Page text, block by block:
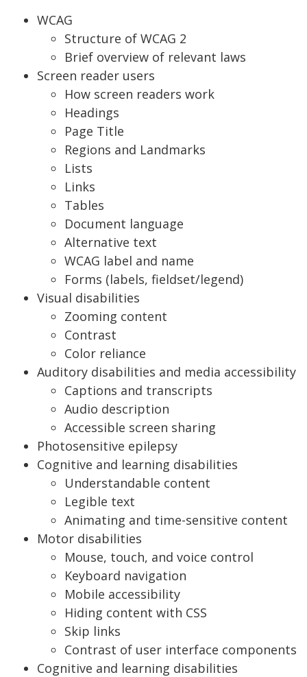
WCAG
Structure of WCAG 2
Brief overview of relevant laws
Screen reader users
How screen readers work
Headings
Page Title
Regions and Landmarks
Lists
Links
Tables
Document language
Alternative text
WCAG label and name
Forms (labels, fieldset/legend)
Visual disabilities
Zooming content
Contrast
Color reliance
Auditory disabilities and media accessibility
Captions and transcripts
Audio description
Accessible screen sharing
Photosensitive epilepsy
Cognitive and learning disabilities
Understandable content
Legible text
Animating and time-sensitive content
Motor disabilities
Mouse, touch, and voice control
Keyboard navigation
Mobile accessibility
Hiding content with CSS
Skip links
Contrast of user interface components
Cognitive and learning disabilities